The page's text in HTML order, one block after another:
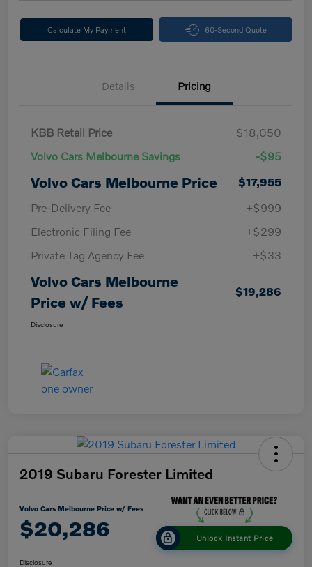
Calculate My Payment 60-Second Quote
Details Pricing
KBB Retail Price
$18,050
Volvo Cars Melbourne Savings
-$95
Volvo Cars Melbourne Price
$17,955
Pre-Delivery Fee
+$999
Electronic Filing Fee
+$299
Private Tag Agency Fee
+$33
Volvo Cars Melbourne
Price w/ Fees
$19,286
Disclosure
2019 Subaru Forester Limited
Volvo Cars Melbourne Price w/ Fees
$20,286 Unlock Instant Price
Disclosure